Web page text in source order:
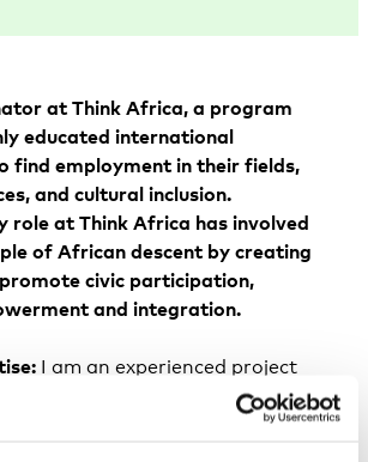
at Think Africa, a program
educated international
find employment in their fields,
and cultural inclusion.
role at Think Africa has involved
of African descent by creating
civic participation,
and integration.
I am an experienced project
community advocate specializing
systems for employment